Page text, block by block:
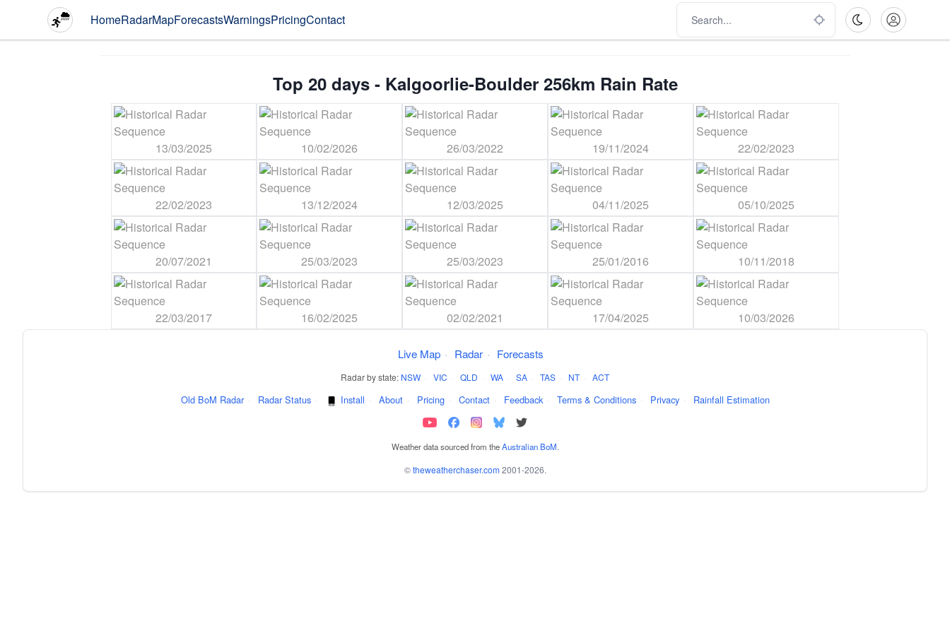
HomeRadarMapForecastsWarningsPricingContact
Top 20 days - Kalgoorlie-Boulder 256km Rain Rate
13/03/2025 10/02/2026 26/03/2022 19/11/2024 22/02/2023
22/02/2023 13/12/2024 12/03/2025 04/11/2025 05/10/2025
20/07/2021 25/03/2023 25/03/2023 25/01/2016 10/11/2018
22/03/2017 16/02/2025 02/02/2021 17/04/2025 10/03/2026
Live Map · Radar · Forecasts
Radar by state: NSW · VIC · QLD · WA · SA · TAS · NT · ACT
Old BoM Radar · Radar Status · Install · About · Pricing · Contact · Feedback · Terms & Conditions · Privacy · Rainfall Estimation
Weather data sourced from theAustralian BoM.
©theweatherchaser.com 2001-2026.